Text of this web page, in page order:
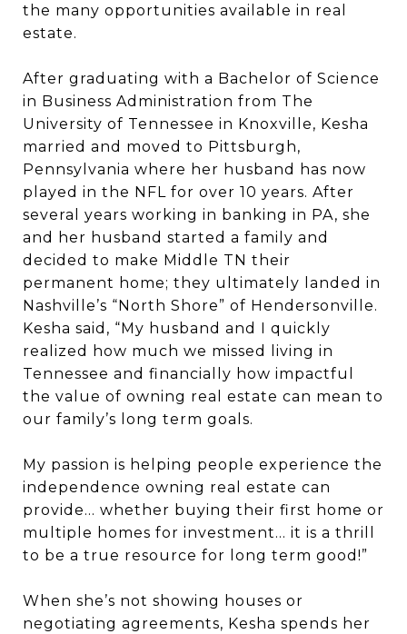
the many opportunities available in real
estate.
After graduating with a Bachelor of Science
in Business Administration from The
University of Tennessee in Knoxville, Kesha
married and moved to Pittsburgh,
Pennsylvania where her husband has now
played in the NFL for over 10 years. After
several years working in banking in PA, she
and her husband started a family and
decided to make Middle TN their
permanent home; they ultimately landed in
Nashville’s “North Shore” of Hendersonville.
Kesha said, “My husband and I quickly
realized how much we missed living in
Tennessee and financially how impactful
the value of owning real estate can mean to
our family’s long term goals.
My passion is helping people experience the
independence owning real estate can
provide… whether buying their first home or
multiple homes for investment… it is a thrill
to be a true resource for long term good!”
When she’s not showing houses or
negotiating agreements, Kesha spends her